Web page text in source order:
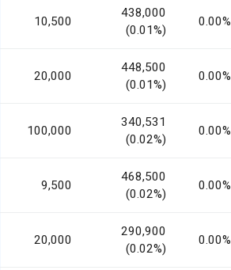
10,500
438,000
(0.01%)
0.00%
20,000
448,500
(0.01%)
0.00%
100,000
340,531
(0.02%)
0.00%
9,500
468,500
(0.02%)
0.00%
20,000
290,900
(0.02%)
0.00%